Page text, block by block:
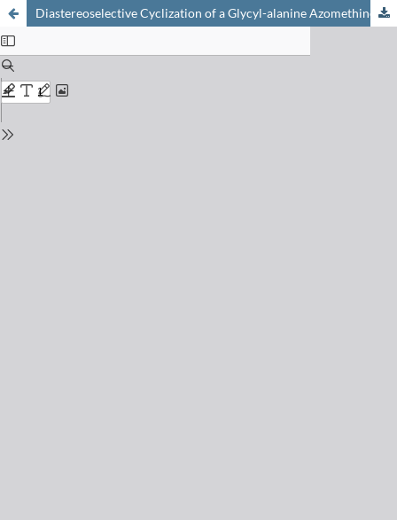
Diastereoselective Cyclization of a Glycyl-alanine Azomethine to an Imidazolidinone: Determination of the Product Configuration by X-Ray Analysis